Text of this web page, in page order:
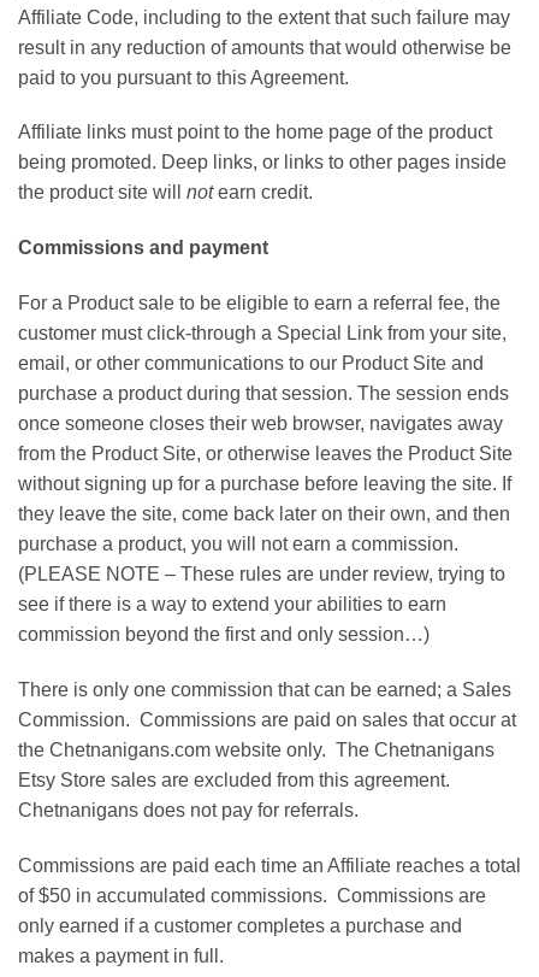
Affiliate Code, including to the extent that such failure may
result in any reduction of amounts that would otherwise be
paid to you pursuant to this Agreement.
Affiliate links must point to the home page of the product
being promoted. Deep links, or links to other pages inside
the product site will notearn credit.
Commissions and payment
For a Product sale to be eligible to earn a referral fee, the
customer must click-through a Special Link from your site,
email, or other communications to our Product Site and
purchase a product during that session. The session ends
once someone closes their web browser, navigates away
from the Product Site, or otherwise leaves the Product Site
without signing up for a purchase before leaving the site. If
they leave the site, come back later on their own, and then
purchase a product, you will not earn a commission.
(PLEASE NOTE – These rules are under review, trying to
see if there is a way to extend your abilities to earn
commission beyond the first and only session…)
There is only one commission that can be earned; a Sales
Commission. Commissions are paid on sales that occur at
the Chetnanigans.com website only. The Chetnanigans
Etsy Store sales are excluded from this agreement.
Chetnanigans does not pay for referrals.
Commissions are paid each time an Affiliate reaches a total
of $50 in accumulated commissions. Commissions are
only earned if a customer completes a purchase and
makes a payment in full.